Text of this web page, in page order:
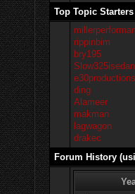
Top Topic Starters
rippinbim
bry195
Slow325isedan
e30productions
ding
Alameer
makman
lagwagon
drakec
Forum History